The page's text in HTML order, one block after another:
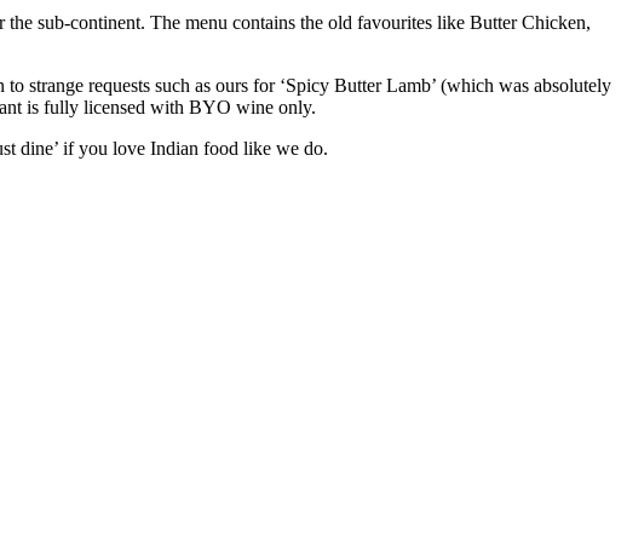
sub-continent. The menu contains the old favourites like Butter Chicken,
strange requests such as ours for ‘Spicy Butter Lamb’ (which was absolutely
is fully licensed with BYO wine only.
dine’ if you love Indian food like we do.